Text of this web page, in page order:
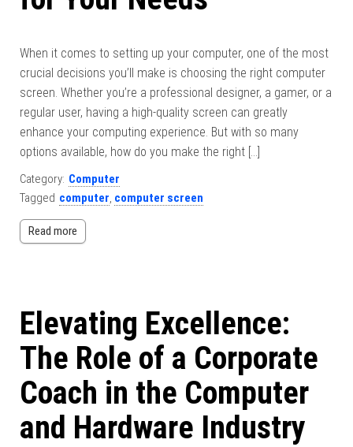
When it comes to setting up your computer, one of the most
crucial decisions you’ll make is choosing the right computer
screen. Whether you’re a professional designer, a gamer, or a
regular user, having a high-quality screen can greatly
enhance your computing experience. But with so many
options available, how do you make the right […]
Category: Computer
Tagged computer, computer screen
Read more
Elevating Excellence:
The Role of a Corporate
Coach in the Computer
and Hardware Industry